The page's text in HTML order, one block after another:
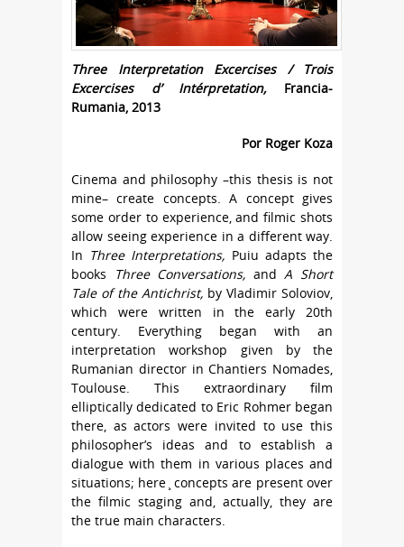
Three Interpretation Excercises / Trois
Excercises d’ Intérpretation, Francia-
Rumania, 2013
Por Roger Koza
Cinema and philosophy –this thesis is not
mine– create concepts. A concept gives
some order to experience, and filmic shots
allow seeing experience in a different way.
In Three Interpretations, Puiu adapts the
books
Three Conversations, andA Short
Tale of the Antichrist, by Vladimir Soloviov,
which were written in the early 20th
century. Everything began with an
interpretation workshop given by the
Rumanian director in Chantiers Nomades,
Toulouse. This extraordinary film
elliptically dedicated to Eric Rohmer began
there, as actors were invited to use this
philosopher’s ideas and to establish a
dialogue with them in various places and
situations; here ̧ concepts are present over
the filmic staging and, actually, they are
the true main characters.